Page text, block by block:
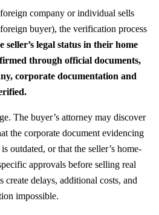
company or individual sells
buyer), the verification process
seller’s legal status in their home
through official documents,
corporate documentation and
The buyer’s attorney may discover
the corporate document evidencing
outdated, or that the seller’s home-
approvals before selling real
create delays, additional costs, and
impossible.